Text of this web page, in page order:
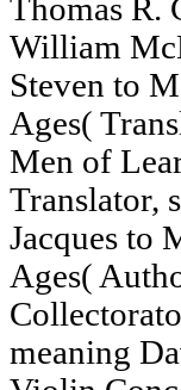
Thomas R.
William
Steven to
Ages(
Men of
Translator,
Jacques to
Ages(
meaning